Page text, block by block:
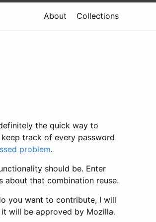
About Collections
the quick way to
track of every password
problem.
should be. Enter
that combination reuse.
you want to contribute, I will
will be approved by Mozilla.